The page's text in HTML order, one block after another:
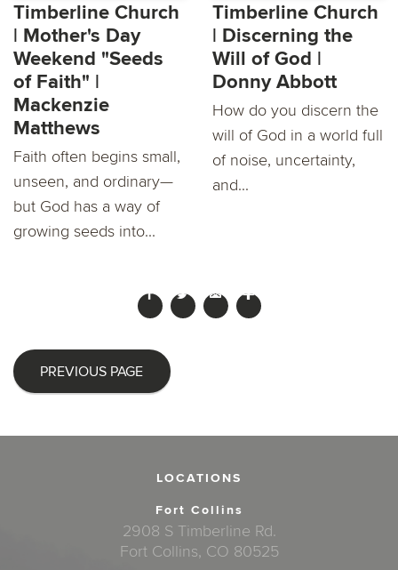
Timberline Church
| Mother's Day
Weekend "Seeds
of Faith" |
Mackenzie
Matthews
Faith often begins small,
unseen, and ordinary—
but God has a way of
growing seeds into...
Timberline Church
| Discerning the
Will of God |
Donny Abbott
How do you discern the
will of God in a world full
of noise, uncertainty,
and...
PREVIOUS PAGE
LOCATIONS
Fort Collins
2908 S Timberline Rd.
Fort Collins, CO 80525